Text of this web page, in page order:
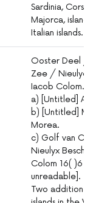
Sardinia,
Majorca,
Italian islands.
Ooster Deel /
Zee / Nieulycx
Iacob Colom.
a) [Untitled]
b) [Untitled]
Morea.
c) Golf van
Nieulyx
Colom 16( )6
unreadable].
Two additional